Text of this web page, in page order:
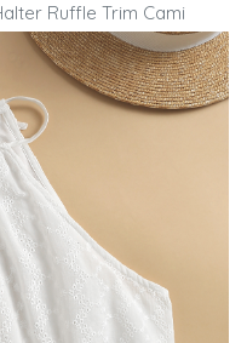
Ruffle Trim Cami